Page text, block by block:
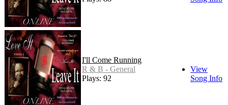
I'll Come Running
R & B - General
Plays: 92
View
Song Info